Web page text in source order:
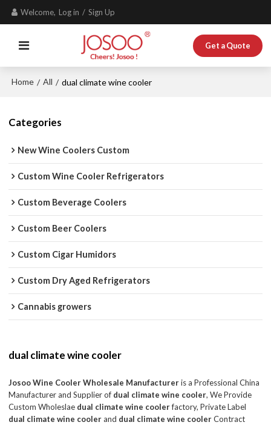
Welcome, Log in / Sign Up
Get a Quote
Home / All / dual climate wine cooler
Categories
New Wine Coolers Custom
Custom Wine Cooler Refrigerators
Custom Beverage Coolers
Custom Beer Coolers
Custom Cigar Humidors
Custom Dry Aged Refrigerators
Cannabis growers
dual climate wine cooler
Josoo Wine Cooler Wholesale Manufactureris a Professional China
Manufacturer and Supplier of dual climate wine cooler, We Provide
Custom Wholeslae dual climate wine coolerfactory, Private Label
dual climate wine coolerand dual climate wine coolerContract